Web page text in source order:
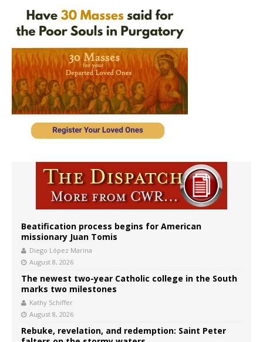
Beatification process begins for American
missionary Juan Tomis
Diego López Marina
August 8, 2026
The newest two-year Catholic college in the South
marks two milestones
Kathy Schiffer
August 8, 2026
Rebuke, revelation, and redemption: Saint Peter